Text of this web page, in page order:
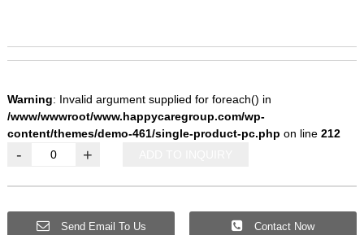
Warning: Invalid argument supplied for foreach() in
/www/wwwroot/www.happycaregroup.com/wp-
content/themes/demo-461/single-product-pc.php on line 212
- +
Send Email To Us Contact Now